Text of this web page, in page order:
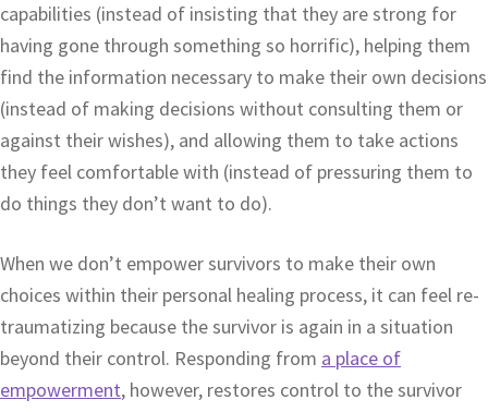
capabilities (instead of insisting that they are strong for
having gone through something so horrific), helping them
find the information necessary to make their own decisions
(instead of making decisions without consulting them or
against their wishes), and allowing them to take actions
they feel comfortable with (instead of pressuring them to
do things they don’t want to do).
When we don’t empower survivors to make their own
choices within their personal healing process, it can feel re-
traumatizing because the survivor is again in a situation
beyond their control. Responding from a place of
empowerment, however, restores control to the survivor